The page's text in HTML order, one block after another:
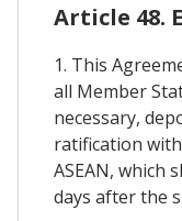
Article 48.
1. This
all Member
necessary,
ratification
ASEAN, which
days after the